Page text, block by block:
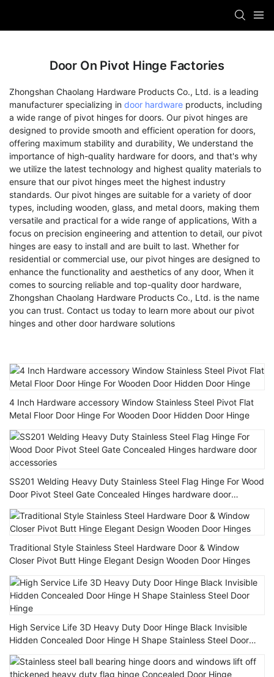
Door On Pivot Hinge Factories
Zhongshan Chaolang Hardware Products Co., Ltd. is a leading
manufacturer specializing in door hardware products, including
a wide range of pivot hinges for doors. Our pivot hinges are
designed to provide smooth and efficient operation for doors,
offering maximum stability and durability, We understand the
importance of high-quality hardware for doors, and that's why
we utilize the latest technology and highest quality materials to
ensure that our pivot hinges meet the highest industry
standards. Our pivot hinges are suitable for a variety of door
types, including wooden, glass, and metal doors, making them
versatile and practical for a wide range of applications, With a
focus on precision engineering and attention to detail, our pivot
hinges are easy to install and are built to last. Whether for
residential or commercial use, our pivot hinges are designed to
enhance the functionality and aesthetics of any door, When it
comes to sourcing reliable and top-quality door hardware,
Zhongshan Chaolang Hardware Products Co., Ltd. is the name
you can trust. Contact us today to learn more about our pivot
hinges and other door hardware solutions
4 Inch Hardware accessory Window Stainless Steel Pivot Flat
Metal Floor Door Hinge For Wooden Door Hidden Door Hinge
SS201 Welding Heavy Duty Stainless Steel Flag Hinge For Wood
Door Pivot Steel Gate Concealed Hinges hardware door
accessories
Traditional Style Stainless Steel Hardware Door & Window
Closer Pivot Butt Hinge Elegant Design Wooden Door Hinges
High Service Life 3D Heavy Duty Door Hinge Black Invisible
Hidden Concealed Door Hinge H Shape Stainless Steel Door
Hinge